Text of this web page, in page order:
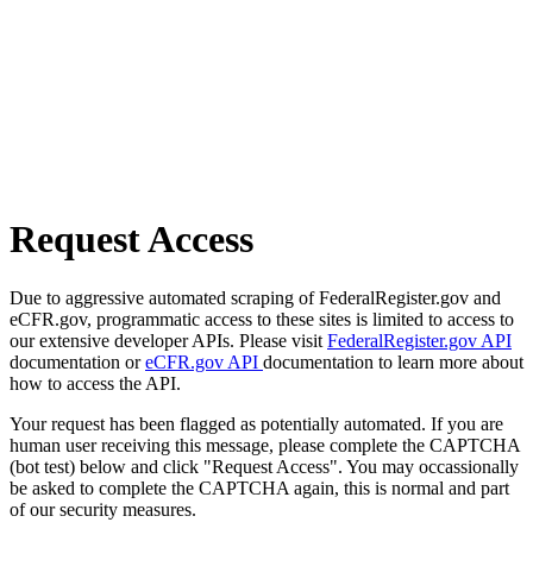
Request Access
Due to aggressive automated scraping of FederalRegister.gov and
eCFR.gov, programmatic access to these sites is limited to access to
our extensive developer APIs. Please visit FederalRegister.gov API
documentation oreCFR.gov API documentation to learn more about
how to access the API.
Your request has been flagged as potentially automated. If you are
human user receiving this message, please complete the CAPTCHA
(bot test) below and click "Request Access". You may occassionally
be asked to complete the CAPTCHA again, this is normal and part
of our security measures.